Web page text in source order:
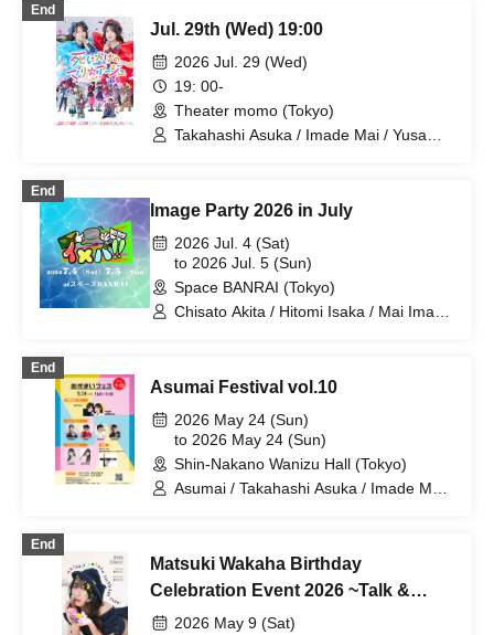
Morioka Yu / Kosuge Rei
End
Jul. 29th (Wed) 19:00
2026 Jul. 29 (Wed)
19: 00-
Theater momo (Tokyo)
Takahashi Asuka / Imade Mai / Yusa
Morioka Yu / Shiori
End
Image Party 2026 in July
2026 Jul. 4 (Sat)
to 2026 Jul. 5 (Sun)
Space BANRAI (Tokyo)
Chisato Akita / Hitomi Isaka / Mai Imade
Taniguchi / Chihira Mochida / Mika
Mano / Akiko Nakajima / Shuto Seki /
Rina Miyazaki
End
Asumai Festival vol.10
2026 May 24 (Sun)
to 2026 May 24 (Sun)
Shin-Nakano Wanizu Hall (Tokyo)
Asumai / Takahashi Asuka / Imade Mai /
End
Matsuki Wakaha Birthday
Celebration Event 2026 ~Talk &
Game Session~
2026 May 9 (Sat)